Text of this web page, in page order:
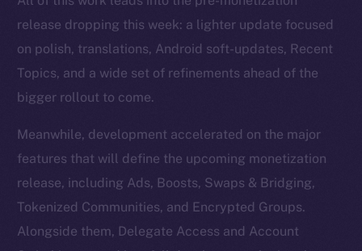
release dropping this week: a lighter update focused
on polish, translations, Android soft-updates, Recent
Topics, and a wide set of refinements ahead of the
bigger rollout to come.
Meanwhile, development accelerated on the major
features that will define the upcoming monetization
release, including Ads, Boosts, Swaps & Bridging,
Tokenized Communities, and Encrypted Groups.
Alongside them, Delegate Access and Account